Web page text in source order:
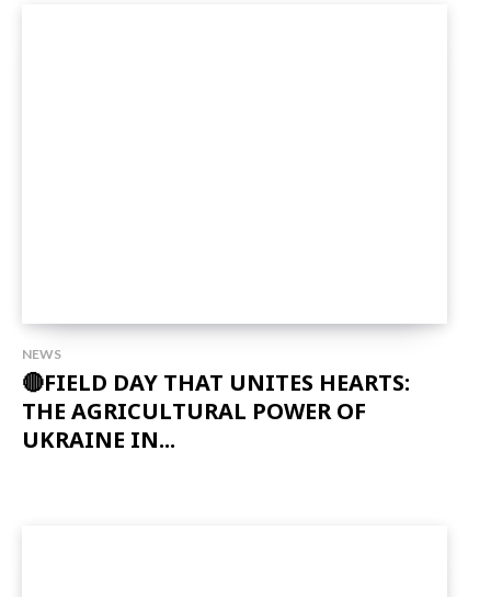
NEWS
🔴FIELD DAY THAT UNITES HEARTS:
THE AGRICULTURAL POWER OF
UKRAINE IN...